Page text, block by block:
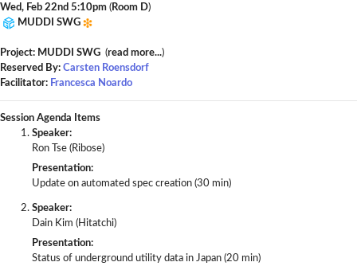
Wed, Feb 22nd 5:10pm (Room D)
MUDDI SWG
Project: MUDDI SWG (read more...)
Reserved By: Carsten Roensdorf
Facilitator: Francesca Noardo
Session Agenda Items
Speaker:
Ron Tse (Ribose)
Presentation:
Update on automated spec creation (30 min)
Speaker:
Dain Kim (Hitatchi)
Presentation:
Status of underground utility data in Japan (20 min)